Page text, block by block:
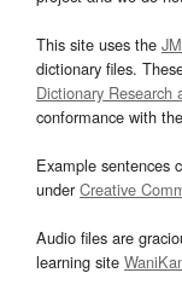
This site uses the
dictionary files.
Dictionary Research
conformance with
Example sentences
underCreative
Audio files are
learning site